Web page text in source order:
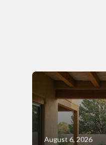
August 6, 2026